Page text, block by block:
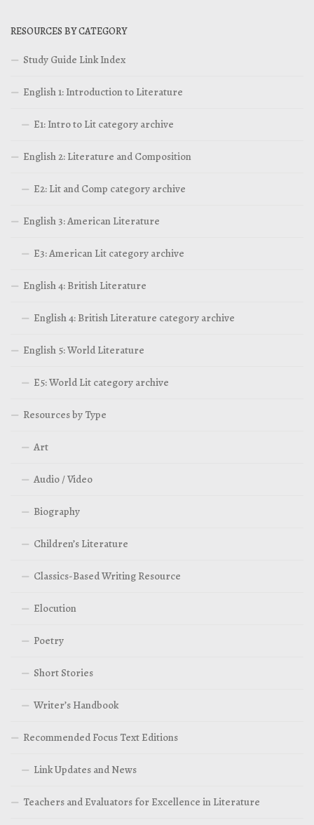
RESOURCES BY CATEGORY
Study Guide Link Index
English 1: Introduction to Literature
E1: Intro to Lit category archive
English 2: Literature and Composition
E2: Lit and Comp category archive
English 3: American Literature
E3: American Lit category archive
English 4: British Literature
English 4: British Literature category archive
English 5: World Literature
E5: World Lit category archive
Resources by Type
Art
Audio / Video
Biography
Children’s Literature
Classics-Based Writing Resource
Elocution
Poetry
Short Stories
Writer’s Handbook
Recommended Focus Text Editions
Link Updates and News
Teachers and Evaluators for Excellence in Literature